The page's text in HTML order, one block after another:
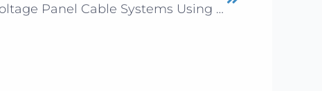
How to Improve Low Voltage Panel Cable Systems Using PET Braided Sleeving